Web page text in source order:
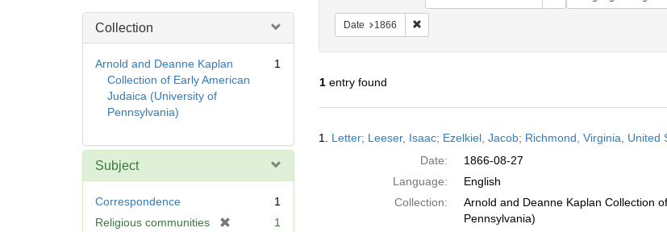
Repository
Collection
Arnold and Deanne Kaplan
Collection of Early American
Judaica (University of
Pennsylvania)
1
Subject
Correspondence
1
Religious communities
1
Date 1866 Remove constraint Date: 1866
1entry found
Results
1. Letter; Leeser, Isaac; Ezelkiel, Jacob; Richmond, Virginia, United
Date:
1866-08-27
Language:
English
Collection:
Arnold and Deanne Kaplan Collection
Pennsylvania)